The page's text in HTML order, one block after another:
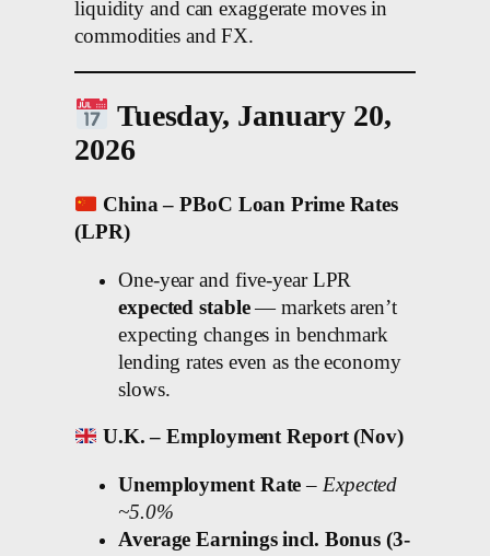
liquidity and can exaggerate moves in
commodities and FX.
Tuesday, January 20,
2026
China – PBoC Loan Prime Rates
(LPR)
One-year and five-year LPR
expected stable— markets aren’t
expecting changes in benchmark
lending rates even as the economy
slows.
U.K. – Employment Report (Nov)
Unemployment Rate – Expected
~5.0%
Average Earnings incl. Bonus (3-